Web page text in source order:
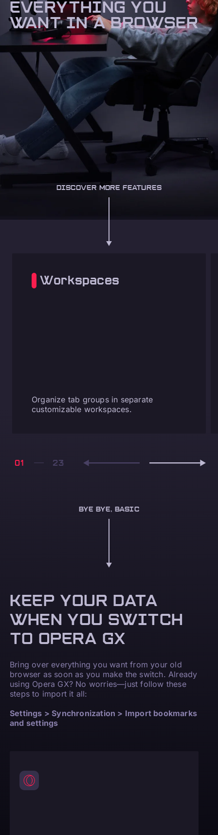
EVERYTHING YOU
WANT IN A BROWSER
DISCOVER MORE FEATURES
Workspaces
Organize tab groups in separate
customizable workspaces.
01
BYE BYE, BASIC
KEEP YOUR DATA
WHEN YOU SWITCH
TO OPERA GX
Bring over everything you want from your old
browser as soon as you make the switch. Already
using Opera GX? No worries—just follow these
steps to import it all:
Settings > Synchronization > Import bookmarks
and settings